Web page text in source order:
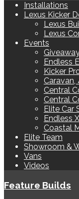
Installations
Lexus Kicker
Lexus
Lexus
Events
Endless
Kicker
Central
Central
Elite Car
Endless
Coastal
Elite Team
Showroom &
Vans
Videos
Feature Builds